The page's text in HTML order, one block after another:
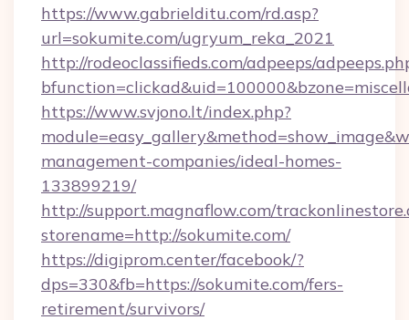
https://www.gabrielditu.com/rd.asp?
url=sokumite.com/ugryum_reka_2021
http://rodeoclassifieds.com/adpeeps/
https://www.svjono.lt/index.php?
management-companies/ideal-homes-
133899219/
http://support.magnaflow.com/
storename=http://sokumite.com/
https://digiprom.center/facebook/?
dps=330&fb=https://sokumite.com/fers-
retirement/survivors/